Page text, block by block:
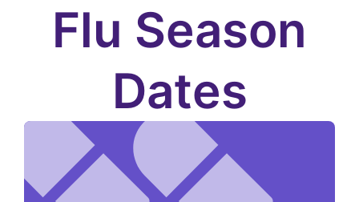
Flu Season
Dates